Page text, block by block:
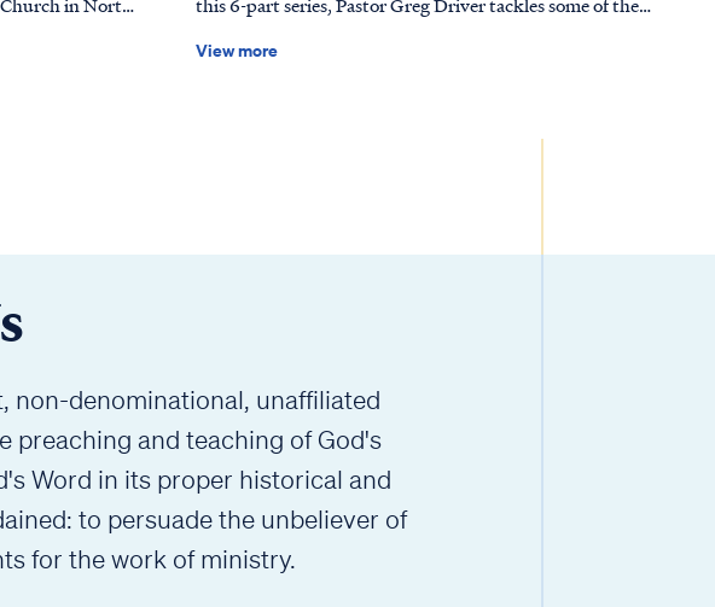
we can be forgiven and live for Him! How to Use our Curriculum Each
lesson comes with a teaching plan that lists a range of ways to explore the
Whether you're a new or experienced leader, we recommend starting
of believers! [[component name="resource_card" type="lesson_file"
Stephen
changes God’s mind or our own. Scripture tells us to “pray
View more
non-denominational, unaffiliated
preaching and teaching of God's
Word in its proper historical and
to persuade the unbeliever of
for the work of ministry.